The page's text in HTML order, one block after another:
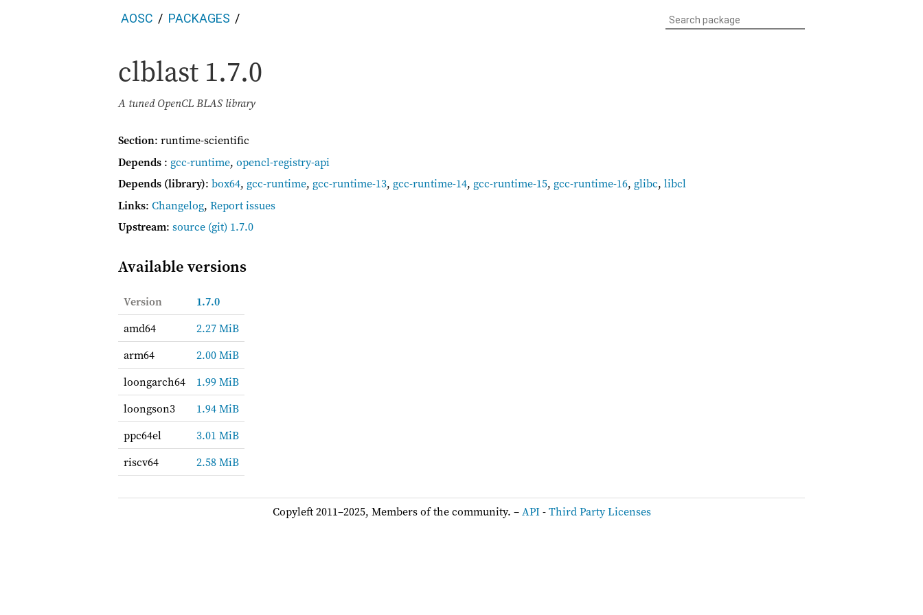
AOSC PACKAGES
clblast 1.7.0
A tuned OpenCL BLAS library
Section: runtime-scientific
Depends : gcc-runtime, opencl-registry-api
Depends (library): box64, gcc-runtime, gcc-runtime-13, gcc-runtime-14, gcc-runtime-15, gcc-runtime-16, glibc, libcl
Links: Changelog, Report issues
Upstream: source (git) 1.7.0
Available versions
Version
1.7.0
amd64
2.27 MiB
arm64
2.00 MiB
loongarch64
1.99 MiB
loongson3
1.94 MiB
ppc64el
3.01 MiB
riscv64
2.58 MiB
Copyleft 2011–2025, Members of the community. –API-Third Party Licenses